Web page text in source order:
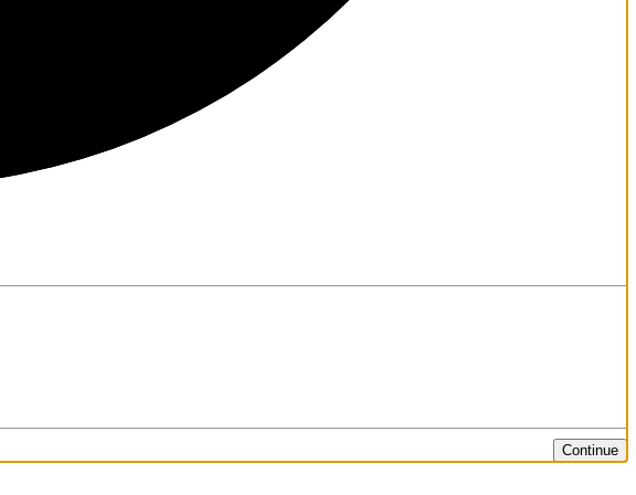
Continue